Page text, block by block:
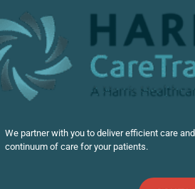
We partner with you to deliver efficient care
continuum of care for your patients.